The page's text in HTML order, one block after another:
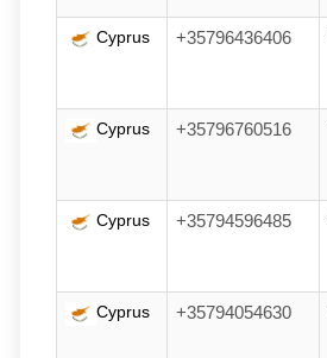
Cyprus +35796436406
Cyprus +35796760516
Cyprus +35794596485
Cyprus +35794054630